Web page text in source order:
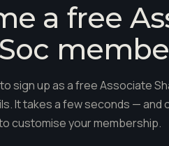
a free
sign up as a free Associate
It takes a few seconds — and
customise your membership.